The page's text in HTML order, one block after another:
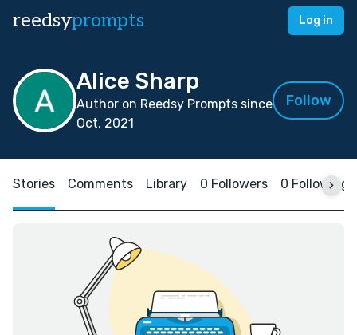
reedsyprompts Log in
Alice Sharp
Author on Reedsy Prompts since
Oct, 2021
Follow
Stories Comments Library 0 Followers 0 Following